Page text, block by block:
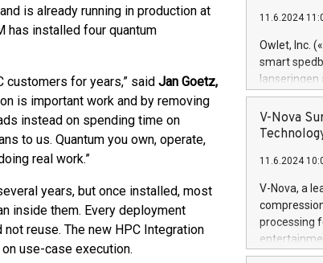
is already running in production at
has installed four quantum
customers for years,” said Jan Goetz,
is important work and by removing
instead on spending time on
to us. Quantum you own, operate,
real work.”
years, but once installed, most
inside them. Every deployment
reuse. The new HPC Integration
use-case execution.
Previously,
Trail of Bits,
Director of
Intelligence
European
11.6.2024
Owlet, Inc.
smart
lanseringen
levende
måneder
foreldre
(Photo:
foreldre mer
V-Nova
11.6.2024
V-Nova, a
processing
active